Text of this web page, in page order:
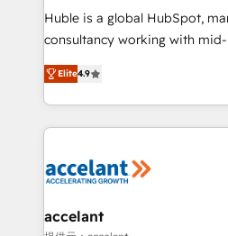
WooCommerce 💲 Stripe or
Netsuite 🤖 Google or
the rare Advanced "Custom
Accreditation, securely sync data
new HubSpot portal with
CRM Migrations using our in-
Huble is a global HubSpot,
consultancy working with
businesses. We go beyond implementation, shaping
the strategy, processes, and
HubSpot into a genuine growth
HubSpot's Global Partner of
worldwide, and with over 15
One company, one operating
Elite4.9
accelant